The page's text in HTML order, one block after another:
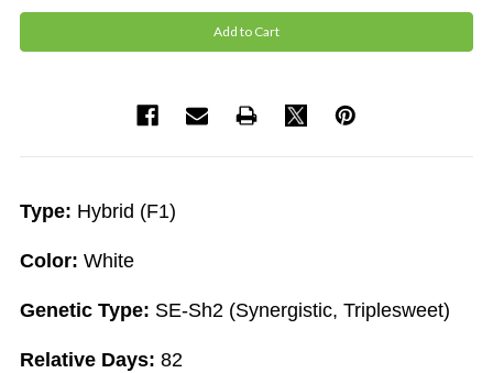
Type: Hybrid (F1)
Color: White
Genetic Type: SE-Sh2 (Synergistic, Triplesweet)
Relative Days: 82